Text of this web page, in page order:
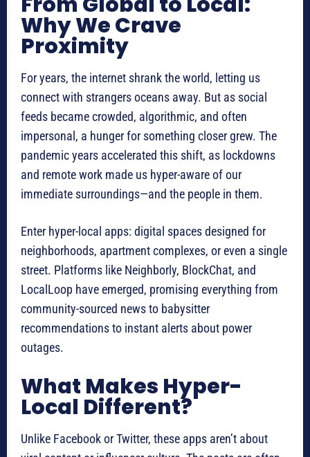
Why We Crave
Proximity
For years, the internet shrank the world, letting us
connect with strangers oceans away. But as social
feeds became crowded, algorithmic, and often
impersonal, a hunger for something closer grew. The
pandemic years accelerated this shift, as lockdowns
and remote work made us hyper-aware of our
immediate surroundings—and the people in them.
Enter hyper-local apps: digital spaces designed for
neighborhoods, apartment complexes, or even a single
street. Platforms like Neighborly, BlockChat, and
LocalLoop have emerged, promising everything from
community-sourced news to babysitter
recommendations to instant alerts about power
outages.
What Makes Hyper-
Local Different?
Unlike Facebook or Twitter, these apps aren’t about